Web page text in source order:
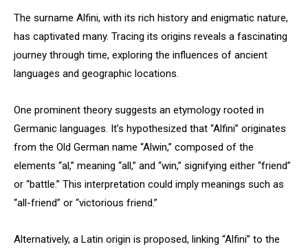
The surname Alfini, with its rich history and enigmatic nature,
has captivated many. Tracing its origins reveals a fascinating
journey through time, exploring the influences of ancient
languages and geographic locations.
One prominent theory suggests an etymology rooted in
Germanic languages. It’s hypothesized that “Alfini” originates
from the Old German name “Alwin,” composed of the
elements “al,” meaning “all,” and “win,” signifying either “friend”
or “battle.” This interpretation could imply meanings such as
“all-friend” or “victorious friend.”
Alternatively, a Latin origin is proposed, linking “Alfini” to the